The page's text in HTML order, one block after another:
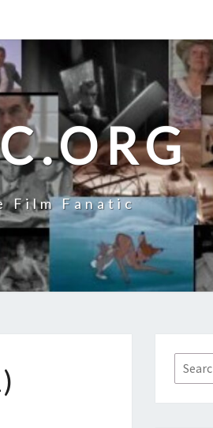
Film Fanatic
Search
for: